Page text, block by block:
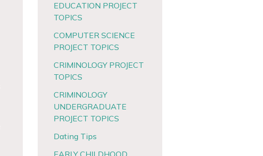
EDUCATION PROJECT
TOPICS
COMPUTER SCIENCE
PROJECT TOPICS
CRIMINOLOGY PROJECT
TOPICS
CRIMINOLOGY
UNDERGRADUATE
PROJECT TOPICS
Dating Tips